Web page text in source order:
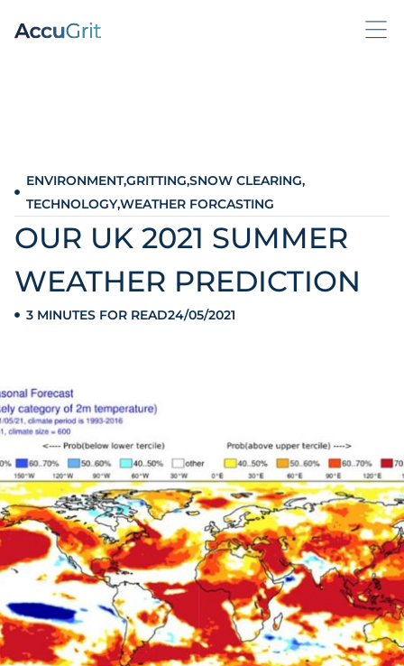
ENVIRONMENT,GRITTING,SNOW CLEARING,
TECHNOLOGY,WEATHER FORCASTING
OUR UK 2021 SUMMER
WEATHER PREDICTION
3 MINUTES FOR READ24/05/2021